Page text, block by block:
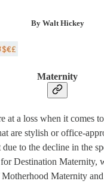
By Walt Hickey
Maternity
at a loss when it comes
are stylish or office-
due to the decline in the
Destination Maternity,
Maternity